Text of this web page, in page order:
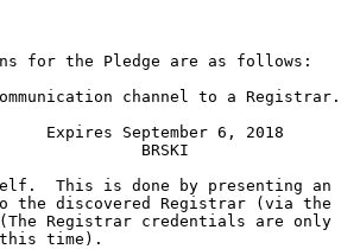
for the Pledge are as follows:
channel to a Registrar.
Expires September 6, 2018
BRSKI
This is done by presenting an
the discovered Registrar (via the
Registrar credentials are only
time).